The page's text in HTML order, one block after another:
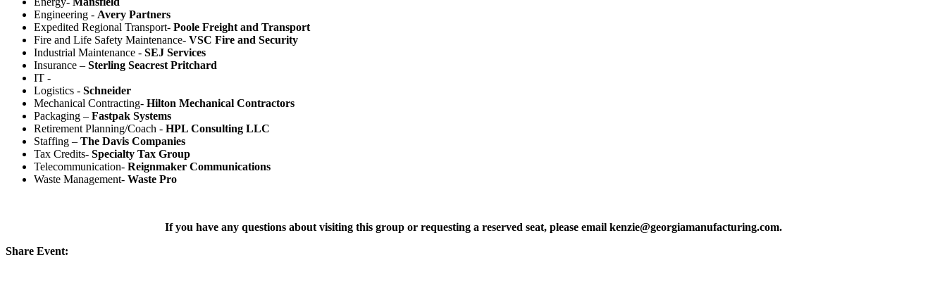
Engineering - Avery Partners
Expedited Regional Transport- Poole Freight and Transport
Fire and Life Safety Maintenance- VSC Fire and Security
Industrial Maintenance - SEJ Services
Insurance – Sterling Seacrest Pritchard
IT -
Logistics - Schneider
Mechanical Contracting- Hilton Mechanical Contractors
Packaging – Fastpak Systems
Retirement Planning/Coach - HPL Consulting LLC
Staffing – The Davis Companies
Tax Credits- Specialty Tax Group
Telecommunication- Reignmaker Communications
Waste Management- Waste Pro
If you have any questions about visiting this group or requesting a reserved seat, please email kenzie@georgiamanufacturing.com.
Share Event: